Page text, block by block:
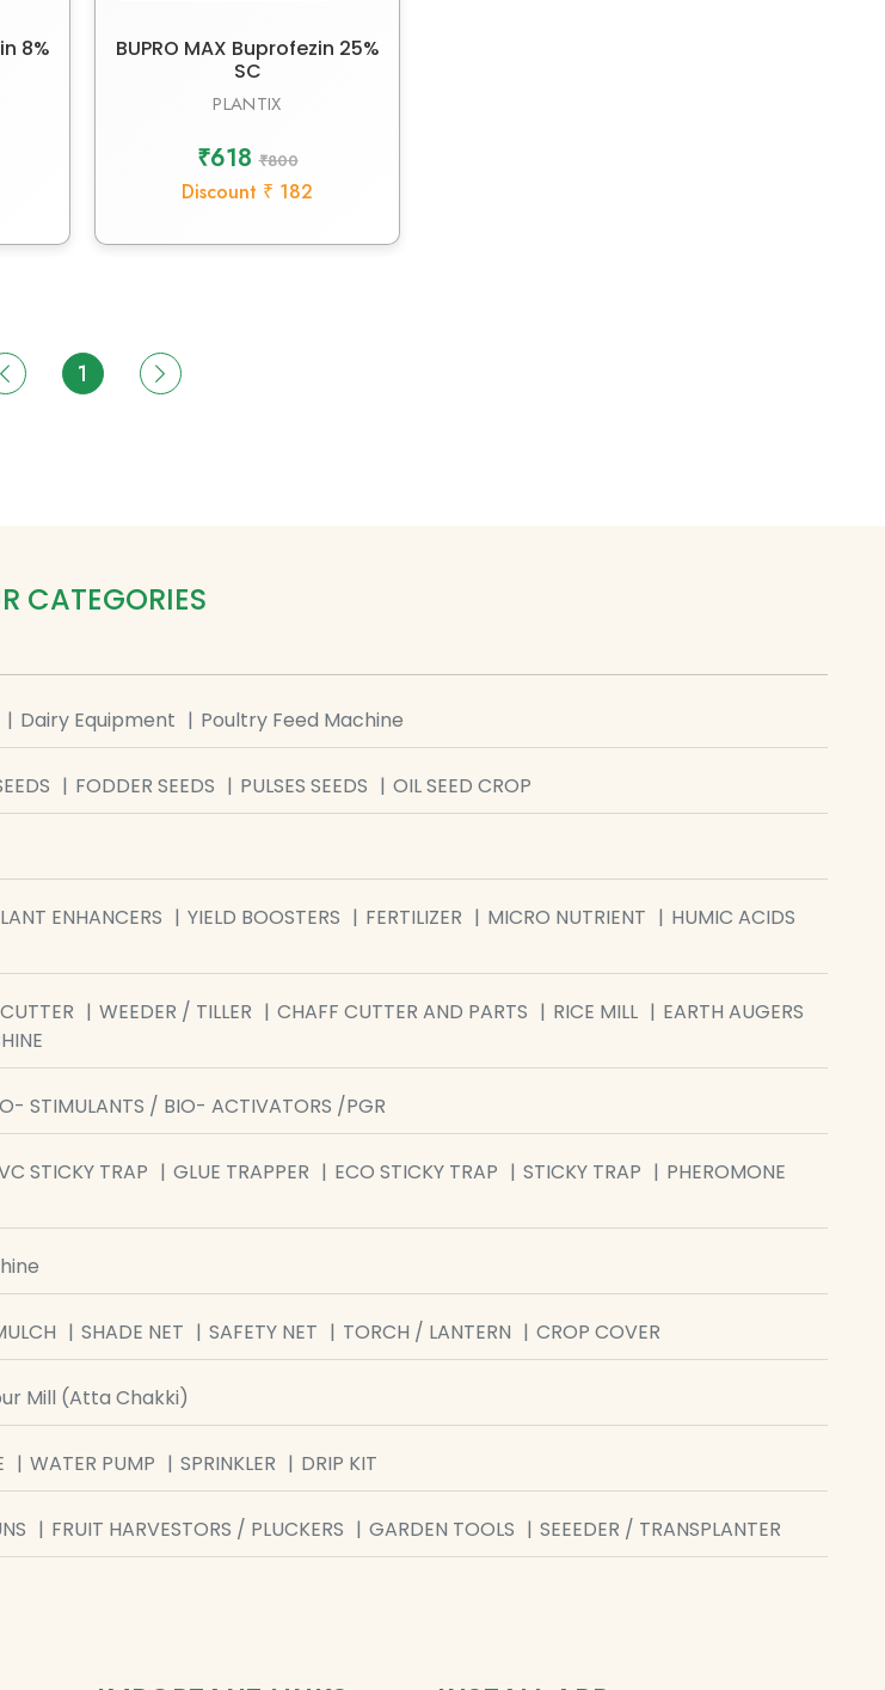
8%
BUPRO MAX Buprofezin 25%
SC
PLANTIX
₹618₹800
Discount ₹ 182
1
CATEGORIES
Dairy Equipment Poultry Feed Machine
FODDER SEEDS PULSES SEEDS OIL SEED CROP
ENHANCERS YIELD BOOSTERS FERTILIZER MICRO NUTRIENT
HUMIC ACIDS
WEEDER / TILLER CHAFF CUTTER AND PARTS RICE MILL
EARTH AUGERS
STIMULANTS / BIO- ACTIVATORS /PGR
STICKY TRAP GLUE TRAPPER ECO STICKY TRAP STICKY TRAP
PHEROMONE
SHADE NET SAFETY NET TORCH / LANTERN CROP COVER
Mill (Atta Chakki)
WATER PUMP SPRINKLER DRIP KIT
FRUIT HARVESTORS / PLUCKERS GARDEN TOOLS SEEEDER / TRANSPLANTER